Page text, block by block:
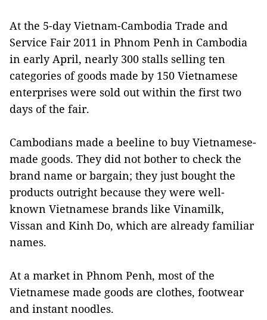
At the 5-day Vietnam-Cambodia Trade and
Service Fair 2011 in Phnom Penh in Cambodia
in early April, nearly 300 stalls selling ten
categories of goods made by 150 Vietnamese
enterprises were sold out within the first two
days of the fair.
Cambodians made a beeline to buy Vietnamese-
made goods. They did not bother to check the
brand name or bargain; they just bought the
products outright because they were well-
known Vietnamese brands like Vinamilk,
Vissan and Kinh Do, which are already familiar
names.
At a market in Phnom Penh, most of the
Vietnamese made goods are clothes, footwear
and instant noodles.